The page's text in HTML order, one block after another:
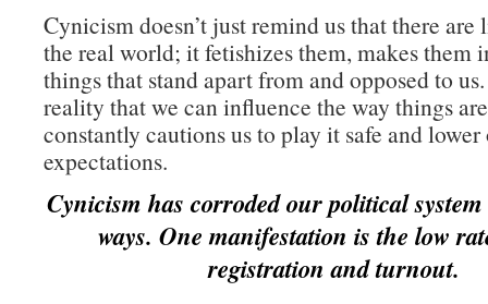
Cynicism doesn’t just remind us that there
the real world; it fetishizes them, makes them
things that stand apart from and opposed to
reality that we can influence the way things
constantly cautions us to play it safe and lower
expectations.
Cynicism has corroded our political
ways. One manifestation is the low
registration and turnout.